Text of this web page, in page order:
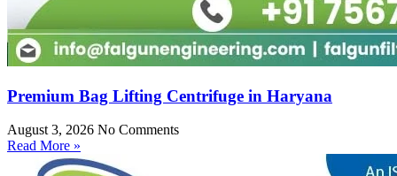
Premium Bag Lifting Centrifuge in Haryana
August 3, 2026 No Comments
Read More »